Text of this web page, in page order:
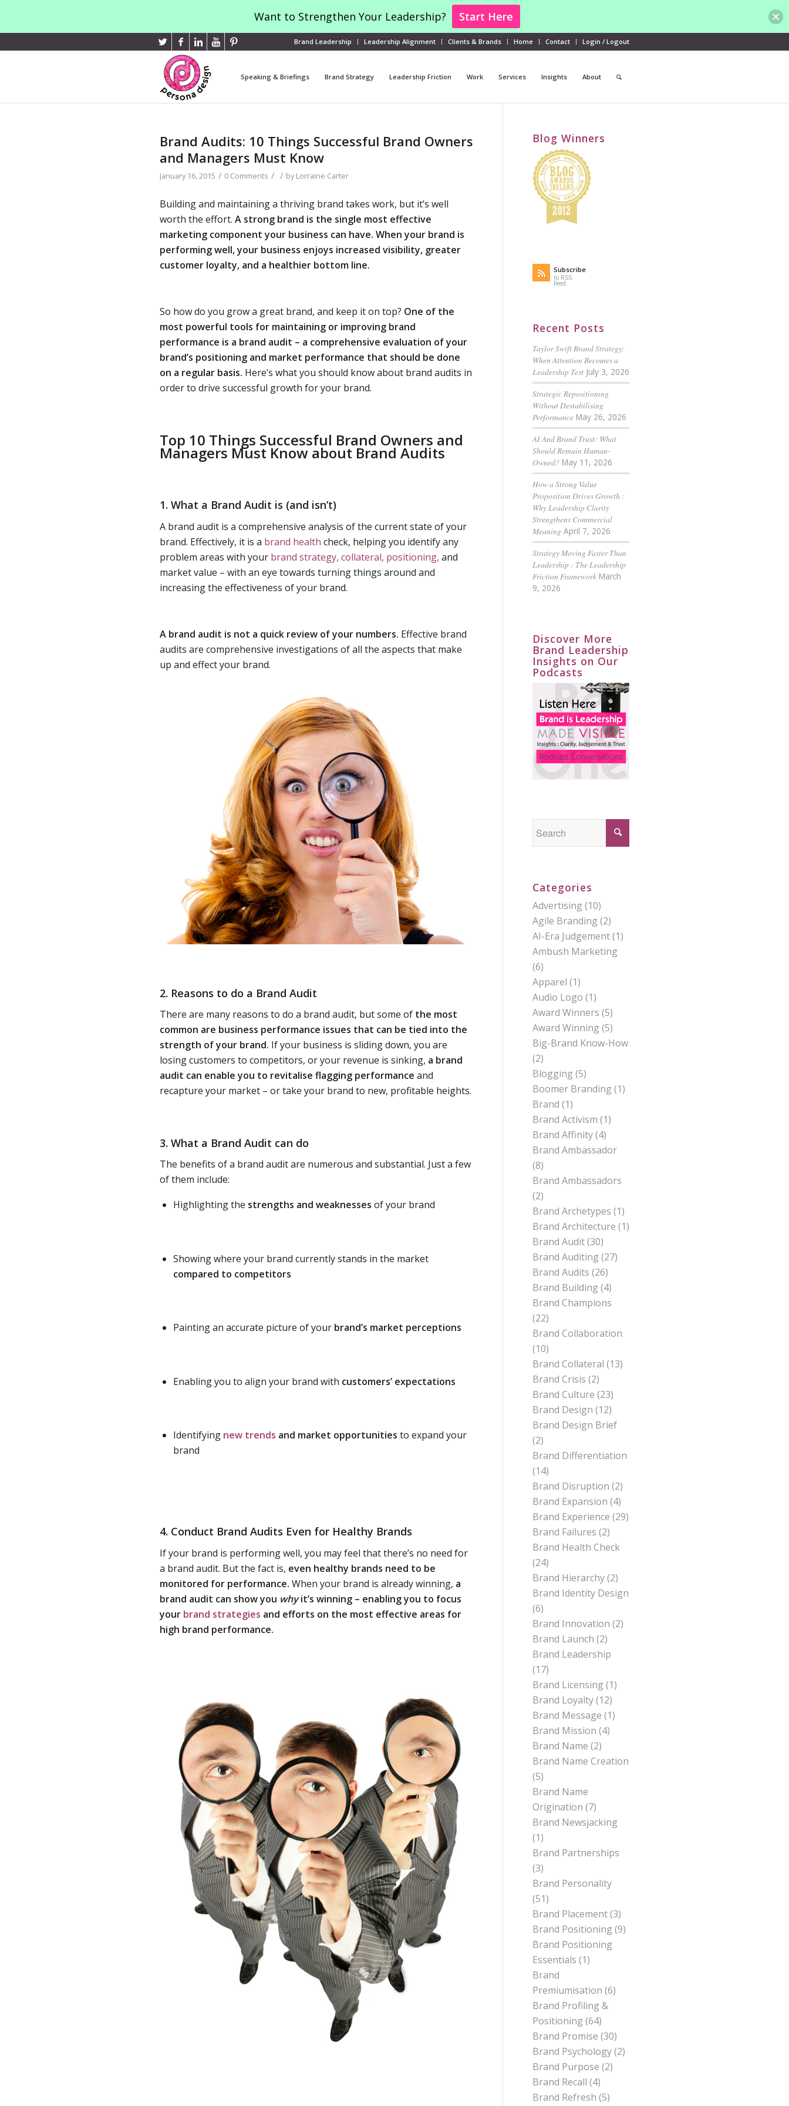
Brand Leadership Leadership Alignment Clients & Brands Home Contact Login / Logout
Speaking & Briefings Brand Strategy Leadership Friction Work Services Insights About
Brand Audits: 10 Things Successful Brand Owners
and Managers Must Know
January 16, 2015 / 0 Comments / / byLorraine Carter
Building and maintaining a thriving brand takes work, but it’s well
worth the effort. A strong brand is the single most effective
marketing component your business can have. When your brand is
performing well, your business enjoys increased visibility, greater
customer loyalty, and a healthier bottom line.
So how do you grow a great brand, and keep it on top? One of the
most powerful tools for maintaining or improving brand
performance is a brand audit – a comprehensive evaluation of your
brand’s positioning and market performance that should be done
on a regular basis. Here’s what you should know about brand audits in
order to drive successful growth for your brand.
Top 10 Things Successful Brand Owners and
Managers Must Know about Brand Audits
1. What a Brand Audit is (and isn’t)
A brand audit is a comprehensive analysis of the current state of your
brand. Effectively, it is a brand health check, helping you identify any
problem areas with your brand strategy, collateral, positioning, and
market value – with an eye towards turning things around and
increasing the effectiveness of your brand.
A brand audit is not a quick review of your numbers. Effective brand
audits are comprehensive investigations of all the aspects that make
up and effect your brand.
2. Reasons to do a Brand Audit
There are many reasons to do a brand audit, but some of the most
common are business performance issues that can be tied into the
strength of your brand. If your business is sliding down, you are
losing customers to competitors, or your revenue is sinking, a brand
audit can enable you to revitalise flagging performance and
recapture your market – or take your brand to new, profitable heights.
3. What a Brand Audit can do
The benefits of a brand audit are numerous and substantial. Just a few
of them include:
Highlighting the strengths and weaknesses of your brand
Showing where your brand currently stands in the market
compared to competitors
Painting an accurate picture of your brand’s market perceptions
Enabling you to align your brand with customers’ expectations
Identifying new trends and market opportunities to expand your
brand
4. Conduct Brand Audits Even for Healthy Brands
If your brand is performing well, you may feel that there’s no need for
a brand audit. But the fact is, even healthy brands need to be
monitored for performance. When your brand is already winning, a
brand audit can show you whyit’s winning – enabling you to focus
your brand strategies and efforts on the most effective areas for
high brand performance.
Blog Winners
Subscribe
to RSS
Feed
Recent Posts
Taylor Swift Brand Strategy:
When Attention Becomes a
Leadership Test July 3, 2026
Strategic Repositioning
Without Destabilising
Performance May 26, 2026
AI And Brand Trust: What
Should Remain Human-
Owned? May 11, 2026
How a Strong Value
Proposition Drives Growth :
Why Leadership Clarity
Strengthens Commercial
Meaning April 7, 2026
Strategy Moving Faster Than
Leadership : The Leadership
Friction Framework March
9, 2026
Discover More
Brand Leadership
Insights on Our
Podcasts
Categories
Advertising (10)
Agile Branding (2)
AI-Era Judgement(1)
Ambush Marketing
(6)
Apparel (1)
Audio Logo (1)
Award Winners (5)
Award Winning (5)
Big-Brand Know-How
(2)
Blogging (5)
Boomer Branding (1)
Brand (1)
Brand Activism (1)
Brand Affinity(4)
Brand Ambassador
(8)
Brand Ambassadors
(2)
Brand Archetypes (1)
Brand Architecture (1)
Brand Audit(30)
Brand Auditing (27)
Brand Audits (26)
Brand Building (4)
Brand Champions
(22)
Brand Collaboration
(10)
Brand Collateral (13)
Brand Crisis (2)
Brand Culture (23)
Brand Design (12)
Brand Design Brief
(2)
Brand Differentiation
(14)
Brand Disruption (2)
Brand Expansion (4)
Brand Experience (29)
Brand Failures (2)
Brand Health Check
(24)
Brand Hierarchy(2)
Brand Identity Design
(6)
Brand Innovation (2)
Brand Launch (2)
Brand Leadership
(17)
Brand Licensing (1)
Brand Loyalty(12)
Brand Message (1)
Brand Mission (4)
Brand Name (2)
Brand Name Creation
(5)
Brand Name
Origination (7)
Brand Newsjacking
(1)
Brand Partnerships
(3)
Brand Personality
(51)
Brand Placement(3)
Brand Positioning (9)
Brand Positioning
Essentials (1)
Brand
Premiumisation (6)
Brand Profiling &
Positioning (64)
Brand Promise (30)
Brand Psychology(2)
Brand Purpose (2)
Brand Recall (4)
Brand Refresh (5)
Want to Strengthen Your Leadership? Start Here